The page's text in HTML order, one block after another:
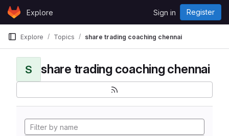
Skip to content
GitLabExplore Sign in Register
Explore Topics share trading coaching chennai
S share trading coaching chennai